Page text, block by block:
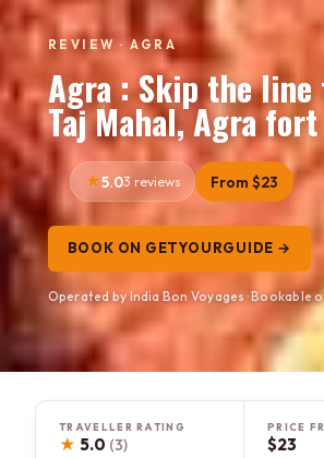
REVIEW · AGRA
Agra : Skip the
Taj Mahal, Agra fort
5.03 reviews From $23
BOOK ON GETYOURGUIDE →
Operated by India Bon Voyages · Bookable
TRAVELLER RATING
★ 5.0 (3)
PRICE
$23